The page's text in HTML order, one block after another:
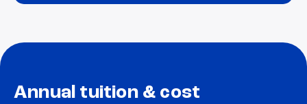
Annual tuition & cost